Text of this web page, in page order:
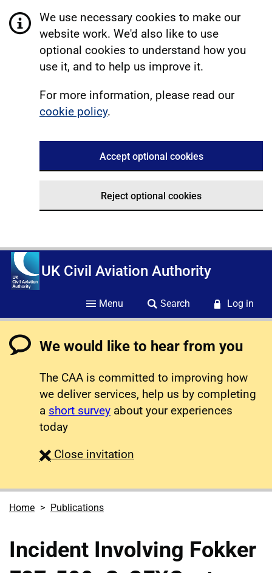
We use necessary cookies to make our
website work. We'd also like to use
optional cookies to understand how you
use it, and to help us improve it.
For more information, please read our
cookie policy.
Accept optional cookies
Reject optional cookies
UK Civil Aviation Authority
Menu Search Log in
We would like to hear from you
The CAA is committed to improving how
we deliver services, help us by completing
a short survey about your experiences
today
Close survey
invitation
Home Publications
Incident Involving Fokker